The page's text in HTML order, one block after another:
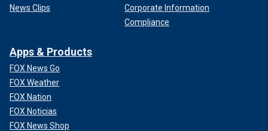
News Clips
Corporate Information
Compliance
Apps & Products
FOX News Go
FOX Weather
FOX Nation
FOX Noticias
FOX News Shop